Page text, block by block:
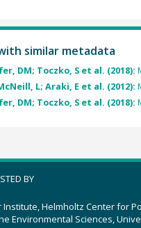
similar metadata
DM; Toczko, S et al. (2018):
L; Araki, E et al. (2012):
DM; Toczko, S et al. (2018):
BY
Helmholtz Center for
Environmental Sciences,